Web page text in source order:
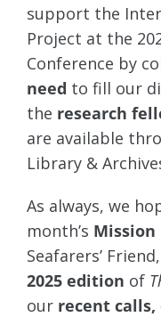
support the
Project at the
Conference by
need to fill our
the research
are available
Library &
As always, we
month’s
Seafarers’
2025 edition of
our recent